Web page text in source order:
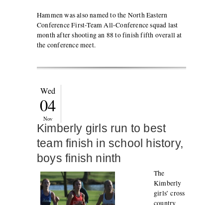
Hammen was also named to the North Eastern
Conference First-Team All-Conference squad last
month after shooting an 88 to finish fifth overall at
the conference meet.
Wed
04
Nov
Kimberly girls run to best
team finish in school history,
boys finish ninth
The
Kimberly
girls’ cross
country